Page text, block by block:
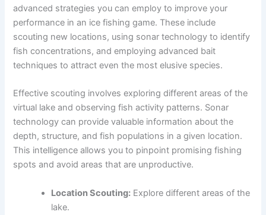
advanced strategies you can employ to improve your
performance in an ice fishing game. These include
scouting new locations, using sonar technology to identify
fish concentrations, and employing advanced bait
techniques to attract even the most elusive species.
Effective scouting involves exploring different areas of the
virtual lake and observing fish activity patterns. Sonar
technology can provide valuable information about the
depth, structure, and fish populations in a given location.
This intelligence allows you to pinpoint promising fishing
spots and avoid areas that are unproductive.
Location Scouting: Explore different areas of the
lake.